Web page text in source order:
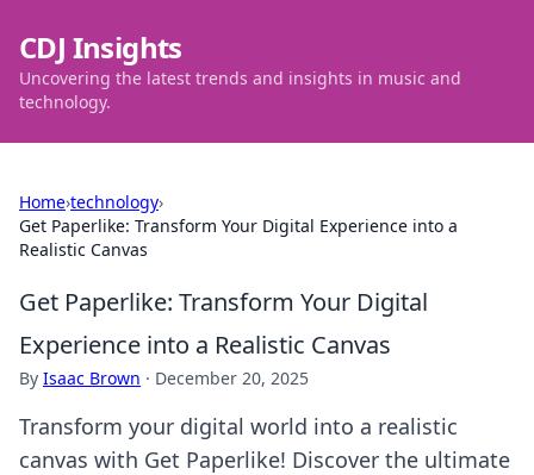
CDJ Insights
Uncovering the latest trends and insights in music and
technology.
Home›technology›
Get Paperlike: Transform Your Digital Experience into a
Realistic Canvas
Get Paperlike: Transform Your Digital
Experience into a Realistic Canvas
By Isaac Brown · December 20, 2025
Transform your digital world into a realistic
canvas with Get Paperlike! Discover the ultimate